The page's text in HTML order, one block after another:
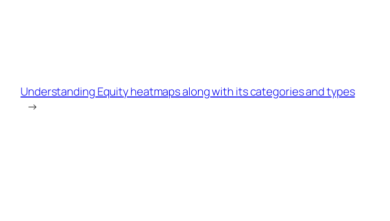
Understanding Equity heatmaps along with its categories and types
→